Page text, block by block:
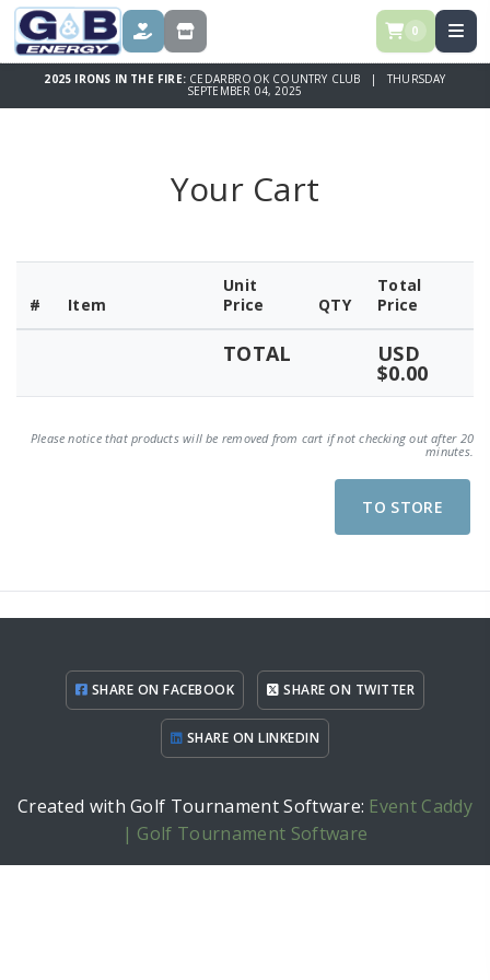
DONATE STORE 0
2025 IRONS IN THE FIRE: CEDARBROOK COUNTRY CLUB | THURSDAY
SEPTEMBER 04, 2025
Your Cart
# Item
Unit
Price
QTY
Total
Price
TOTAL USD
$0.00
Please notice that products will be removed from cart if not checking out after 20
minutes.
TO STORE
SHARE ON FACEBOOK SHARE ON TWITTER
SHARE ON LINKEDIN
Created with Golf Tournament Software: Event Caddy
| Golf Tournament Software